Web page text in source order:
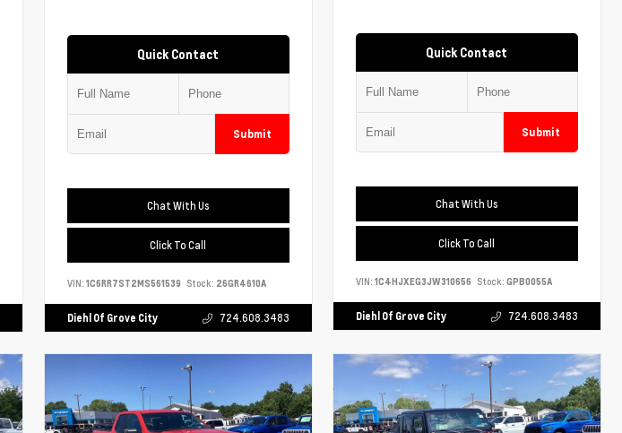
Quick Contact
Submit
Chat With Us
Click To Call
VIN: 1C6RR7ST2MS561539 Stock: 26GR4610A
Diehl Of Grove City 724.608.3483
Quick Contact
Submit
Chat With Us
Click To Call
VIN:1C4HJXEG3JW310656 Stock: GPB0055A
Diehl Of Grove City 724.608.3483